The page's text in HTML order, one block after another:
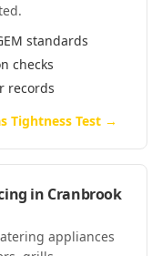
standards
checks
records
Tightness Test →
in Cranbrook
appliances